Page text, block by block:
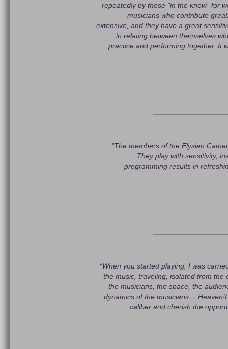
repeatedly by those "in the know" for
musicians who contribute
extensive, and they have a great
in relating between themselves
practice and performing together. It
“The members of the Elysian
They play with sensitivity,
programming results in
“When you started playing, I was
the music, traveling, isolated from the
the musicians, the space, the
dynamics of the musicians… Heaven!
caliber and cherish the